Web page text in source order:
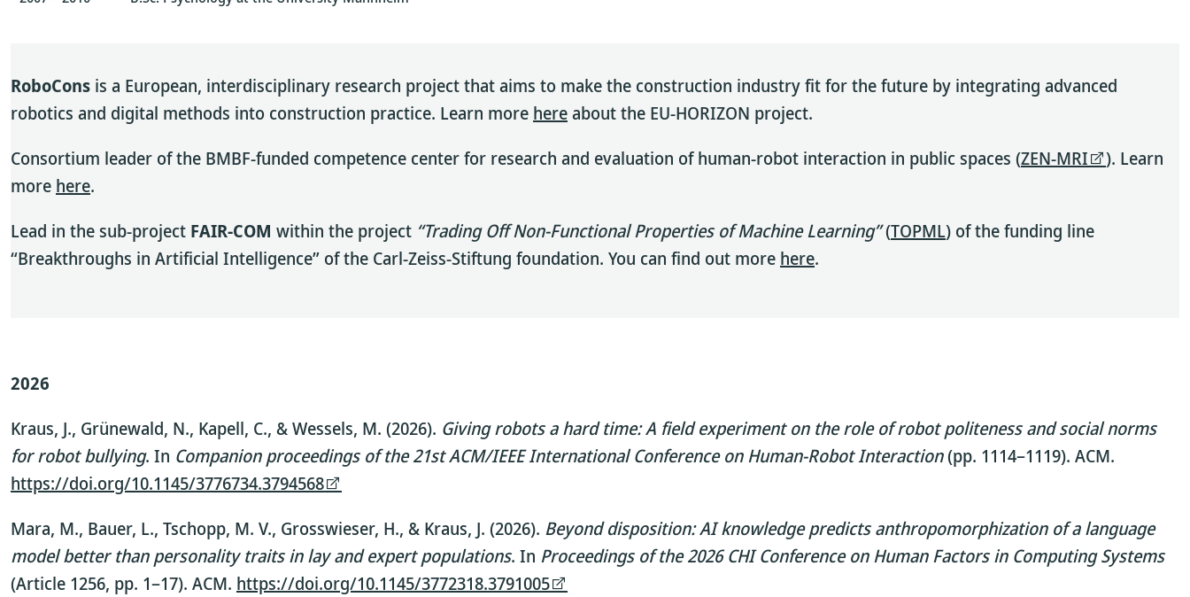
RoboCons is a European, interdisciplinary research project that aims to make the construction industry fit for the future by integrating advanced
robotics and digital methods into construction practice. Learn more hereabout the EU-HORIZON project.
Consortium leader of the BMBF-funded competence center for research and evaluation of human-robot interaction in public spaces (ZEN-MRI
). Learn
more here.
Lead in the sub-project FAIR-COM within the project “Trading Off Non-Functional Properties of Machine Learning”(TOPML) of the funding line
“Breakthroughs in Artificial Intelligence” of the Carl-Zeiss-Stiftung foundation. You can find out more here.
2026
Kraus, J., Grünewald, N., Kapell, C., & Wessels, M. (2026). Giving robots a hard time: A field experiment on the role of robot politeness and social norms
for robot bullying. In Companion proceedings of the 21st ACM/IEEE International Conference on Human-Robot Interaction(pp. 1114–1119). ACM.
https://doi.org/10.1145/3776734.3794568
Mara, M., Bauer, L., Tschopp, M. V., Grosswieser, H., & Kraus, J. (2026). Beyond disposition: AI knowledge predicts anthropomorphization of a language
model better than personality traits in lay and expert populations. In Proceedings of the 2026 CHI Conference on Human Factors in Computing Systems
(Article 1256, pp. 1–17). ACM. https://doi.org/10.1145/3772318.3791005